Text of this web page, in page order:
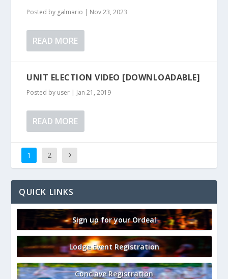
Posted by galmario | Nov 23, 2023
READ MORE
UNIT ELECTION VIDEO [DOWNLOADABLE]
Posted by user | Jan 21, 2019
READ MORE
1 2
QUICK LINKS
Sign up for your Ordeal
Lodge Event Registration
Conclave Registration